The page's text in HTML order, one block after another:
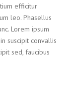
efficitur
leo. Phasellus
Lorem ipsum
suscipit convallis
sed, faucibus